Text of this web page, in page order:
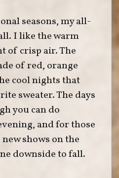
seasons, my all-
I like the warm
of crisp air. The
of red, orange
cool nights that
sweater. The days
you can do
and for those
shows on the
downside to fall.